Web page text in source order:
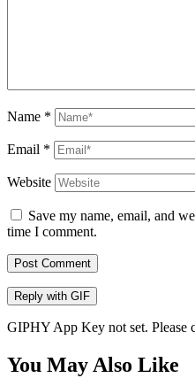
Name *
Email *
Website
Save my name, email, and
time I comment.
Post Comment
Reply with GIF
GIPHY App Key not set. Please
You May Also Like